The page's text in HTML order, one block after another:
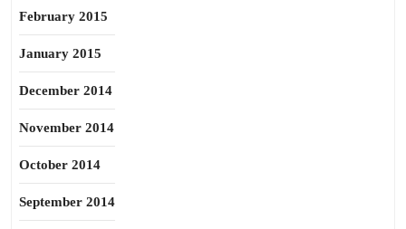
February 2015
January 2015
December 2014
November 2014
October 2014
September 2014